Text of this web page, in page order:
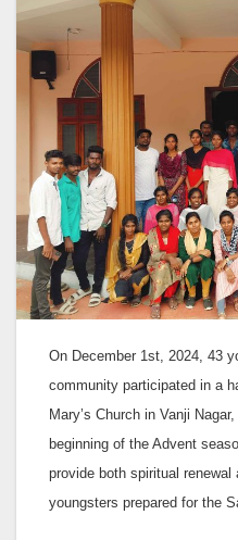
On December 1st, 2024, 43
community participated in a
Mary’s Church in Vanji
beginning of the Advent
provide both spiritual
youngsters prepared for the